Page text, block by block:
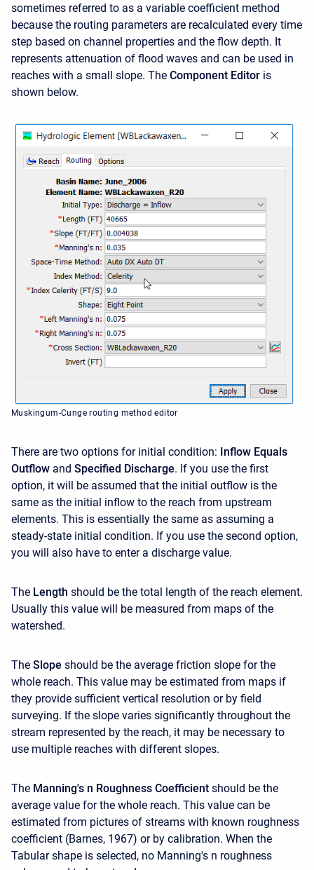
sometimes referred to as a variable coefficient method
because the routing parameters are recalculated every time
step based on channel properties and the flow depth. It
represents attenuation of flood waves and can be used in
reaches with a small slope. The Component Editor is
shown below.
Muskingum-Cunge routing method editor
There are two options for initial condition: Inflow Equals
Outflow and Specified Discharge. If you use the first
option, it will be assumed that the initial outflow is the
same as the initial inflow to the reach from upstream
elements. This is essentially the same as assuming a
steady-state initial condition. If you use the second option,
you will also have to enter a discharge value.
The Length should be the total length of the reach element.
Usually this value will be measured from maps of the
watershed.
The Slope should be the average friction slope for the
whole reach. This value may be estimated from maps if
they provide sufficient vertical resolution or by field
surveying. If the slope varies significantly throughout the
stream represented by the reach, it may be necessary to
use multiple reaches with different slopes.
The Manning's n Roughness Coefficient should be the
average value for the whole reach. This value can be
estimated from pictures of streams with known roughness
coefficient (Barnes, 1967) or by calibration. When the
Tabular shape is selected, no Manning's n roughness